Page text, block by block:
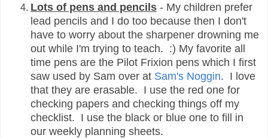
Lots of pens and pencils - My children prefer
lead pencils and I do too because then I don't
have to worry about the sharpener drowning me
out while I'm trying to teach. :) My favorite all
time pens are the Pilot Frixion pens which I first
saw used by Sam over at Sam's Noggin. I love
that they are erasable. I use the red one for
checking papers and checking things off my
checklist. I use the black or blue one to fill in
our weekly planning sheets.